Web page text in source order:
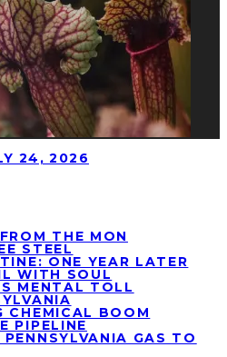
24, 2026
THE MON
STEEL
ONE YEAR LATER
WITH SOUL
MENTAL TOLL
CHEMICAL BOOM
PIPELINE
GAS TO